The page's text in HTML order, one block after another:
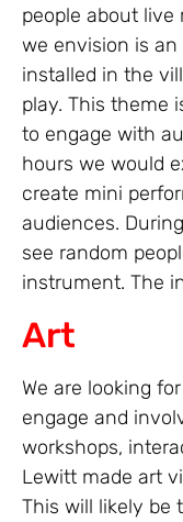
people about
we envision is
installed in the
play. This theme
to engage with
hours we would
create mini
audiences.
see random
instrument. The
Art
We are looking
engage and
workshops,
Lewitt made art
This will likely be